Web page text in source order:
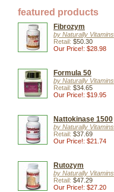
featured products
Fibrozym
by Naturally Vitamins
Retail: $50.30
Our Price!: $28.98
Formula 50
by Naturally Vitamins
Retail: $34.65
Our Price!: $19.95
Nattokinase 1500
by Naturally Vitamins
Retail: $37.69
Our Price!: $21.74
Rutozym
by Naturally Vitamins
Retail: $47.29
Our Price!: $27.20